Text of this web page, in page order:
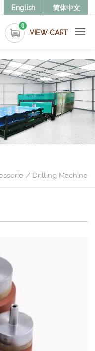
English 简体中文
0
VIEW CART
Drilling Machine